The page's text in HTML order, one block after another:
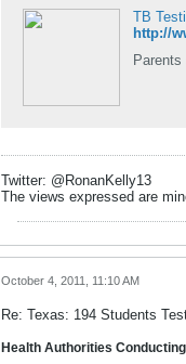
TB
http://
Twitter: @RonanKelly13
The views expressed are
October 4, 2011, 11:10 AM
Re: Texas: 194 Students
Health Authorities